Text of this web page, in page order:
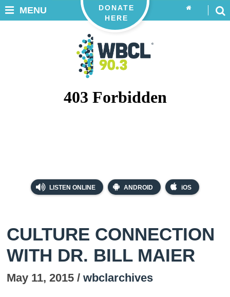
LISTEN ONLINE ANDROID iOS
DONATE
HERE
MENU
CULTURE CONNECTION
WITH DR. BILL MAIER
May 11, 2015 / wbclarchives